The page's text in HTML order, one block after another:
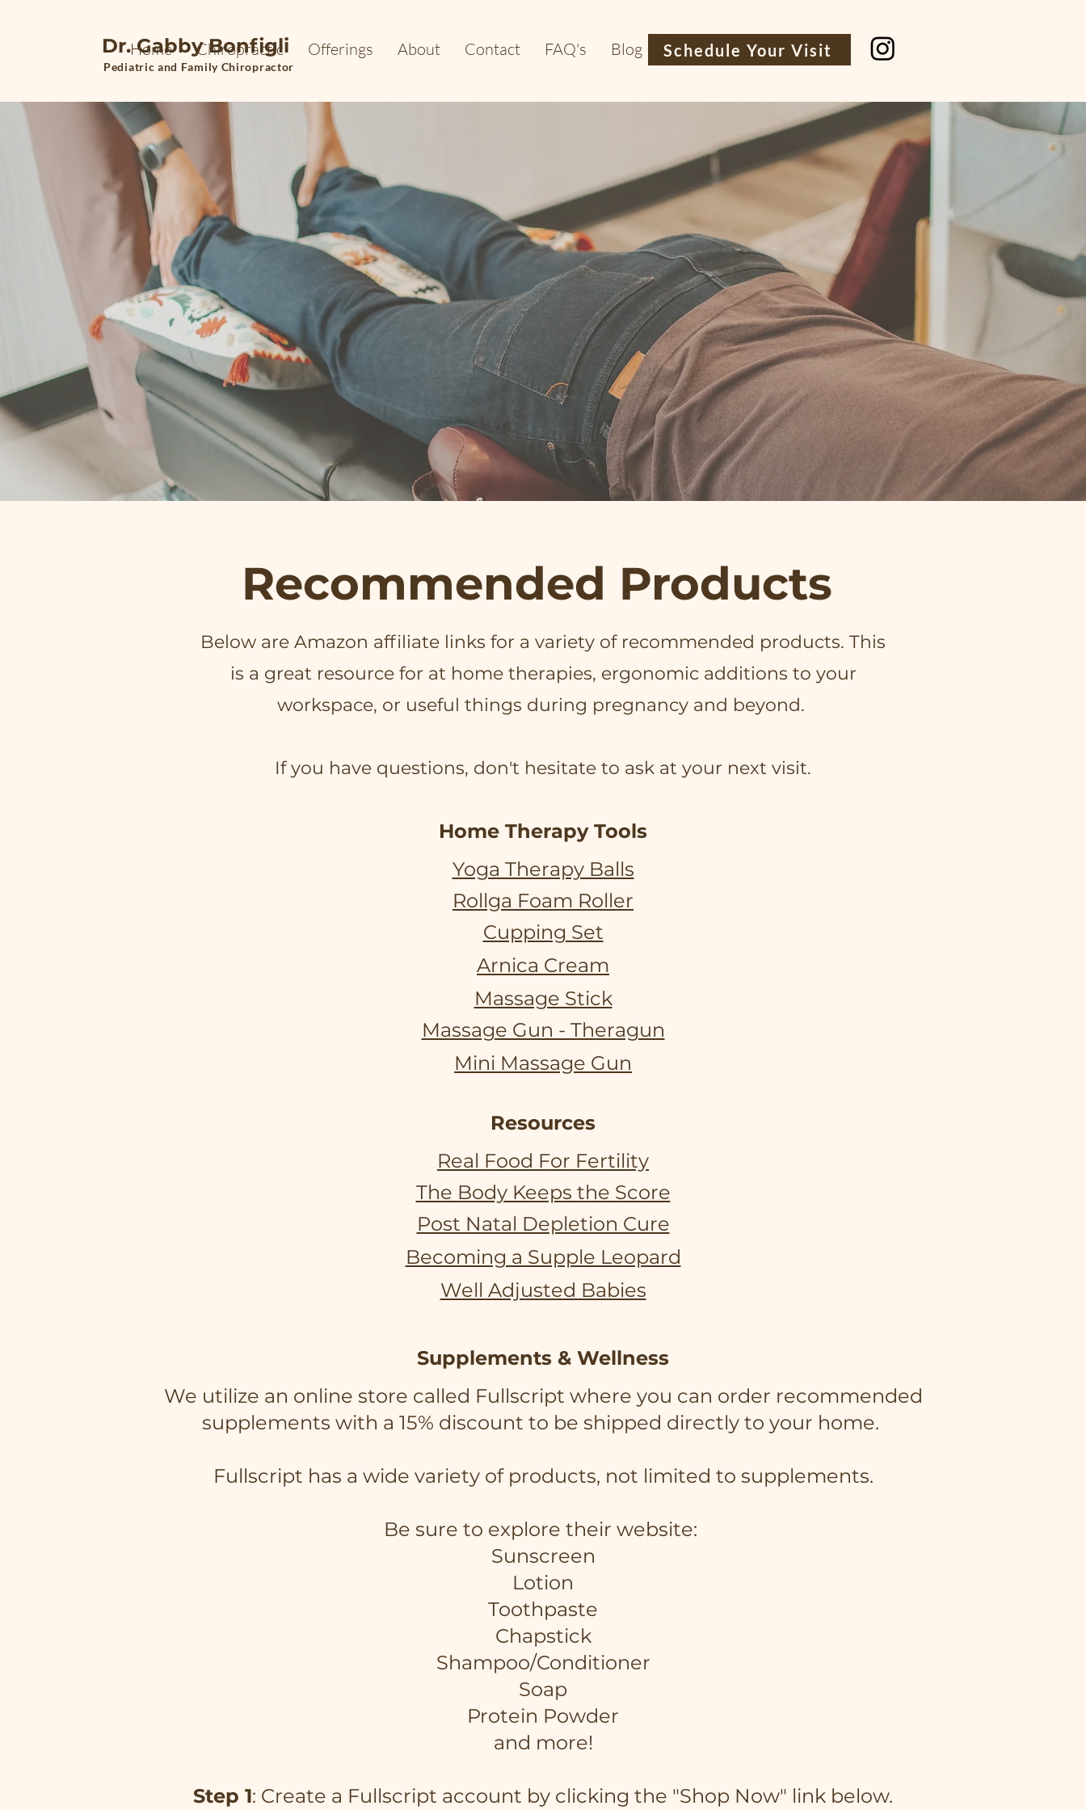
Dr. Gabby Bonfigli
Pediatric and Family Chiropractor
Home Chiropractic Offerings About Contact FAQ's Blog Schedule Your Visit
Recommended Products
Below are Amazon affiliate links for a variety of recommended products. This
is a great resource for at home therapies, ergonomic additions to your
workspace, or useful things during pregnancy and beyond.
If you have questions, don't hesitate to ask at your next visit.
Home Therapy Tools
Yoga Therapy Balls
Rollga Foam Roller
Cupping Set
Arnica Cream
Massage Stick
Massage Gun - Theragun
Mini Massage Gun
Resources
Real Food For Fertility
The Body Keeps the Score
Post Natal Depletion Cure
Becoming a Supple Leopard
Well Adjusted Babies
Supplements & Wellness
We utilize an online store called Fullscript where you can order recommended
supplements with a 15% discount to be shipped directly to your home.
Fullscript has a wide variety of products, not limited to supplements.
Be sure to explore their website:
Sunscreen
Lotion
Toothpaste
Chapstick
Shampoo/Conditioner
Soap
Protein Powder
and more!
Step 1: Create a Fullscript account by clicking the "Shop Now" link below.